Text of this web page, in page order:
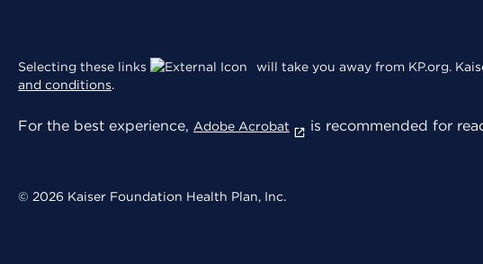
Selecting these links will take you away from KP.org.
and conditions.
For the best experience, Adobe Acrobat is recommended for
© 2026 Kaiser Foundation Health Plan, Inc.